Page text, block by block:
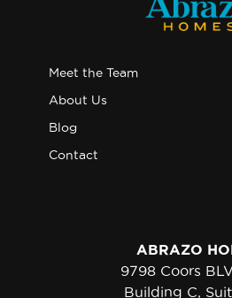
Meet the Team
About Us
Blog
Contact
ABRAZO
9798 Coors
Building C,